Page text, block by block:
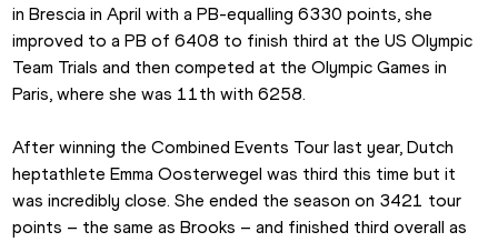
in Brescia in April with a PB-equalling 6330 points, she
improved to a PB of 6408 to finish third at the US Olympic
Team Trials and then competed at the Olympic Games in
Paris, where she was 11th with 6258.
After winning the Combined Events Tour last year, Dutch
heptathlete Emma Oosterwegel was third this time but it
was incredibly close. She ended the season on 3421 tour
points – the same as Brooks – and finished third overall as